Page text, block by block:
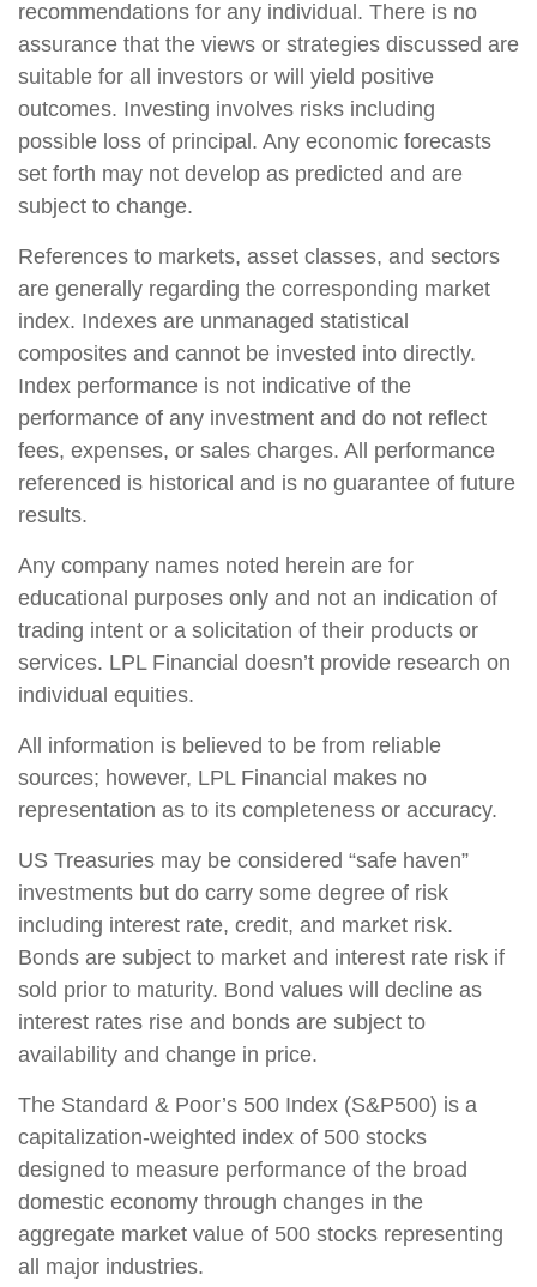
recommendations for any individual. There is no
assurance that the views or strategies discussed are
suitable for all investors or will yield positive
outcomes. Investing involves risks including
possible loss of principal. Any economic forecasts
set forth may not develop as predicted and are
subject to change.
References to markets, asset classes, and sectors
are generally regarding the corresponding market
index. Indexes are unmanaged statistical
composites and cannot be invested into directly.
Index performance is not indicative of the
performance of any investment and do not reflect
fees, expenses, or sales charges. All performance
referenced is historical and is no guarantee of future
results.
Any company names noted herein are for
educational purposes only and not an indication of
trading intent or a solicitation of their products or
services. LPL Financial doesn’t provide research on
individual equities.
All information is believed to be from reliable
sources; however, LPL Financial makes no
representation as to its completeness or accuracy.
US Treasuries may be considered “safe haven”
investments but do carry some degree of risk
including interest rate, credit, and market risk.
Bonds are subject to market and interest rate risk if
sold prior to maturity. Bond values will decline as
interest rates rise and bonds are subject to
availability and change in price.
The Standard & Poor’s 500 Index (S&P500) is a
capitalization-weighted index of 500 stocks
designed to measure performance of the broad
domestic economy through changes in the
aggregate market value of 500 stocks representing
all major industries.